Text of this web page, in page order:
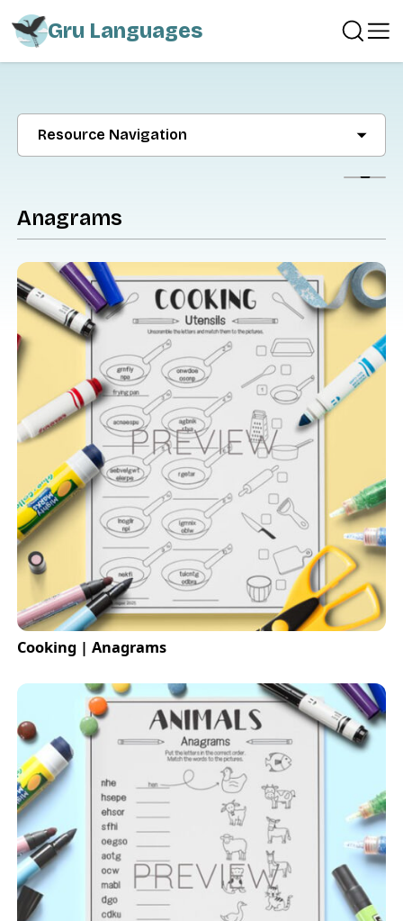
Gru Languages
Resource Navigation
Anagrams
Cooking | Anagrams